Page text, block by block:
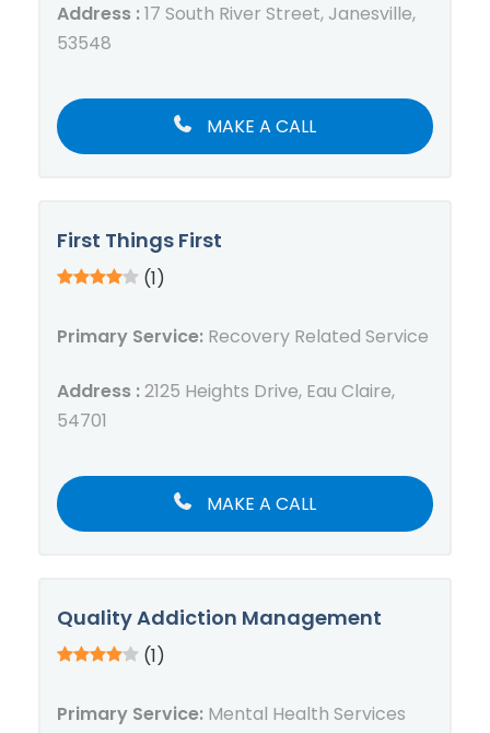
Address :17 South River Street, Janesville,
53548
MAKE A CALL
First Things First
(1)
Primary Service: Recovery Related Service
Address :2125 Heights Drive, Eau Claire,
54701
MAKE A CALL
Quality Addiction Management
(1)
Primary Service: Mental Health Services